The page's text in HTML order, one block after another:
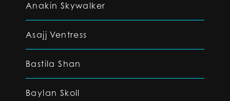
Anakin Skywalker
Asajj Ventress
Bastila Shan
Baylan Skoll